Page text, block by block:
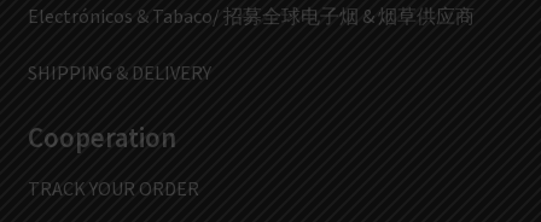
Electrónicos & Tabaco/ 招募全球电子烟 & 烟草供应商
SHIPPING & DELIVERY
Cooperation
TRACK YOUR ORDER